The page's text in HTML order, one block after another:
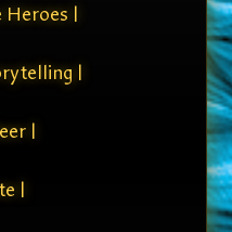
Heroes |
|
|
|